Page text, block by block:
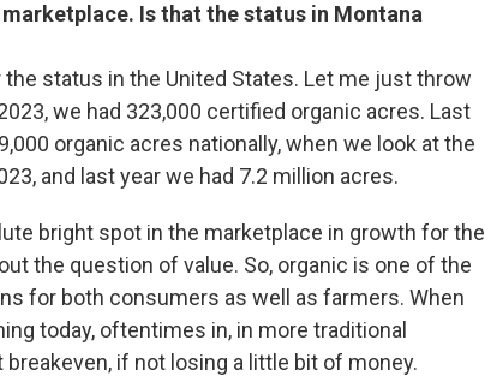
Is that the status in Montana
status in the United States. Let me just throw
we had 323,000 certified organic acres. Last
organic acres nationally, when we look at the
and last year we had 7.2 million acres.
bright spot in the marketplace in growth for the
the question of value. So, organic is one of the
for both consumers as well as farmers. When
today, oftentimes in, in more traditional
if not losing a little bit of money.